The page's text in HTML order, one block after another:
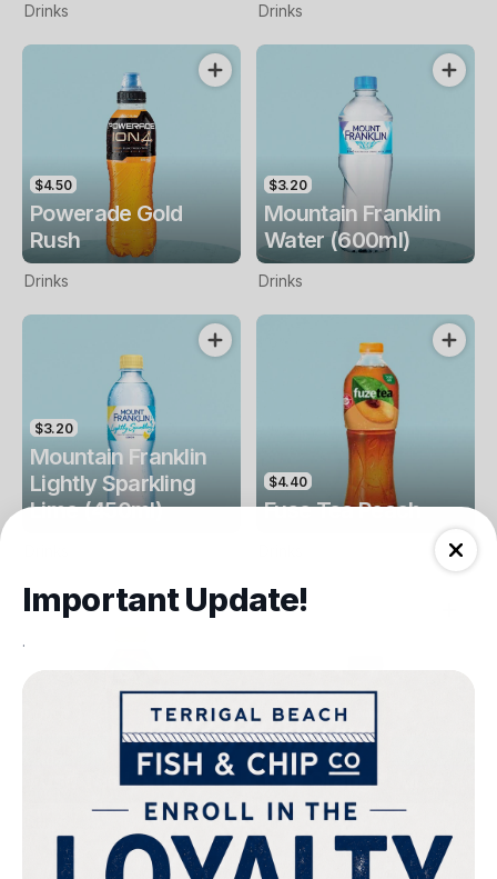
Drinks Drinks
$4.50
Powerade Gold
Rush
Drinks
$3.20
Mountain Franklin
Water (600ml)
Drinks
$3.20
Mountain Franklin
Lightly Sparkling
Lime (450ml)
$4.40
Fuse Tea Peach
Fuse Tea Lemon
$4.00
Keri Orange Juice
Drinks
Important Update!
.